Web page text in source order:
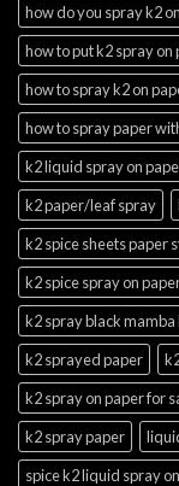
how do you spray k2
how to put k2 spray on
how to spray k2 on
how to spray paper
k2 liquid spray on
k2 paper/leaf spray
k2 spice sheets paper
k2 spice spray on
k2 spray black
k2 sprayed paper
k2 spray on paper for
k2 spray paper
spice k2 liquid spray